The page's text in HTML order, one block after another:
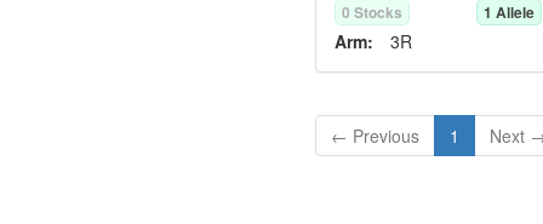
0 Stocks 1 Allele
Arm: 3R
← Previous 1 Next